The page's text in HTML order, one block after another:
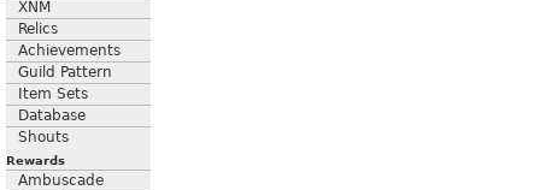
XNM
Relics
Achievements
Guild Pattern
Item Sets
Database
Shouts
Rewards
Ambuscade